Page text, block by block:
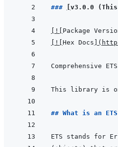
###
v3.0.0
! Package
! Hex Docs (
## What is an